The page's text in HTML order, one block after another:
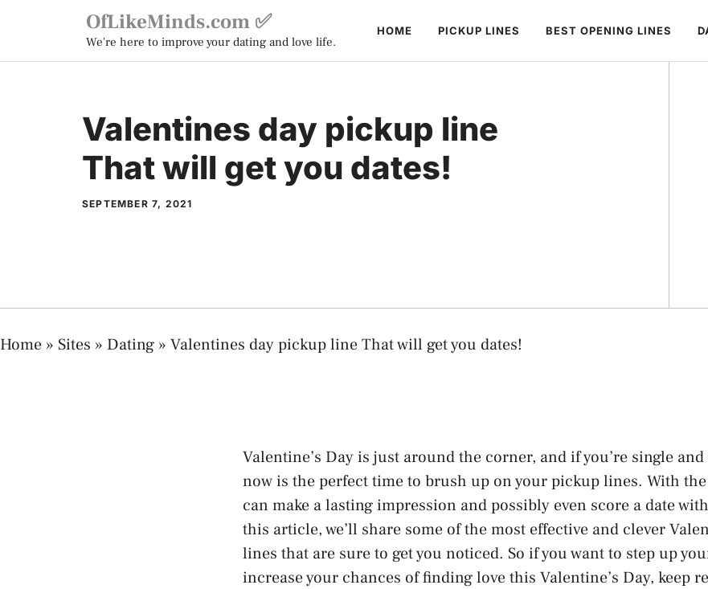
content
OfLikeMinds.com ✅
We're here to improve your dating and love life.
HOME PICKUP LINES BEST OPENING LINES
Valentines day pickup line
That will get you dates!
SEPTEMBER 7, 2021
Home » Sites » Dating » Valentines day pickup line That will get you dates!
Valentine’s Day is just around the corner, and if you’re single
now is the perfect time to brush up on your pickup lines. With
can make a lasting impression and possibly even score a date
this article, we’ll share some of the most effective and clever
lines that are sure to get you noticed. So if you want to step up
increase your chances of finding love this Valentine’s Day, keep